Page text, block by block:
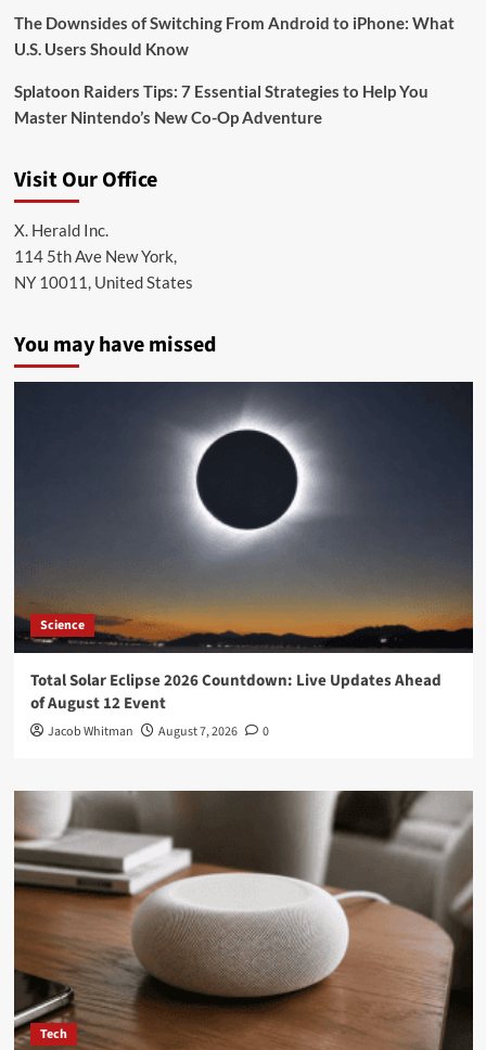
The Downsides of Switching From Android to iPhone: What
U.S. Users Should Know
Splatoon Raiders Tips: 7 Essential Strategies to Help You
Master Nintendo’s New Co-Op Adventure
Visit Our Office
X. Herald Inc.
114 5th Ave New York,
NY 10011, United States
You may have missed
Science
Total Solar Eclipse 2026 Countdown: Live Updates Ahead
of August 12 Event
Jacob Whitman August 7, 2026 0
Tech